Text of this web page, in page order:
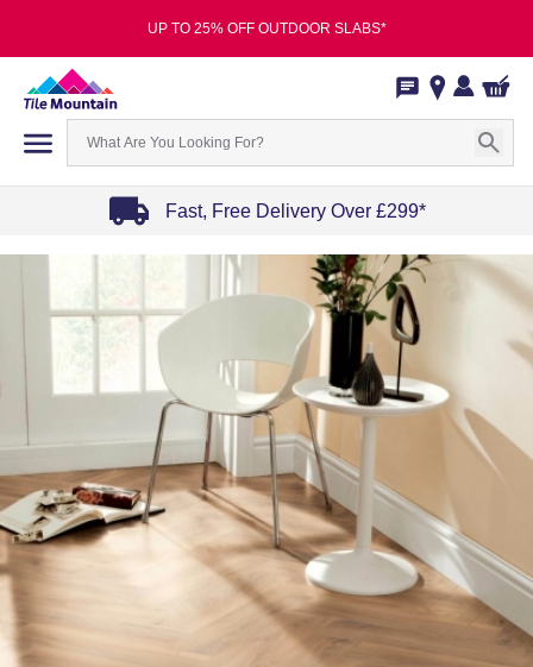
UP TO 25% OFF OUTDOOR SLABS*
Fast, Free Delivery Over £299*